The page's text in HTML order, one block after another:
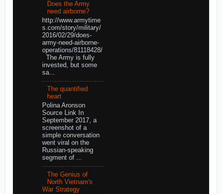
Does the Army
need airborne?
http://www.armytime
s.com/story/military/
2016/02/29/does-
army-need-airborne-
operations/81118428/
The Army is fully
invested, but some
sa...
The quantified
heart
Polina Aronson
Source Link In
September 2017, a
screenshot of a
simple conversation
went viral on the
Russian-speaking
segment of ...
The Genius of
North Vietnam's
War Strategy